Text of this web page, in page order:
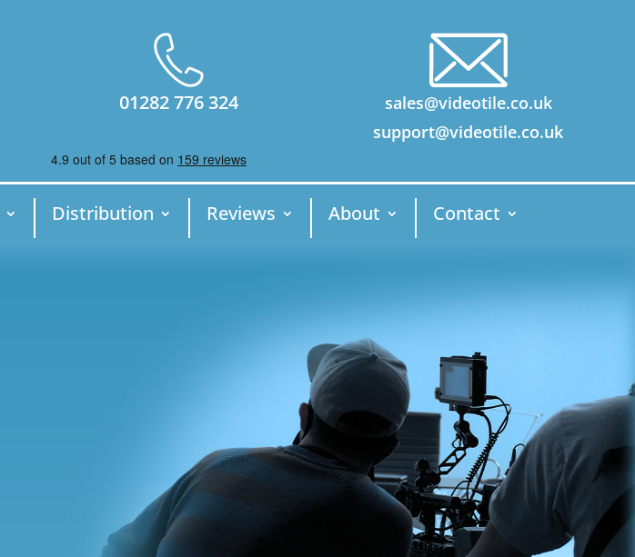
01282 776 324
sales@videotile.co.uk
support@videotile.co.uk
Distribution Reviews About Contact